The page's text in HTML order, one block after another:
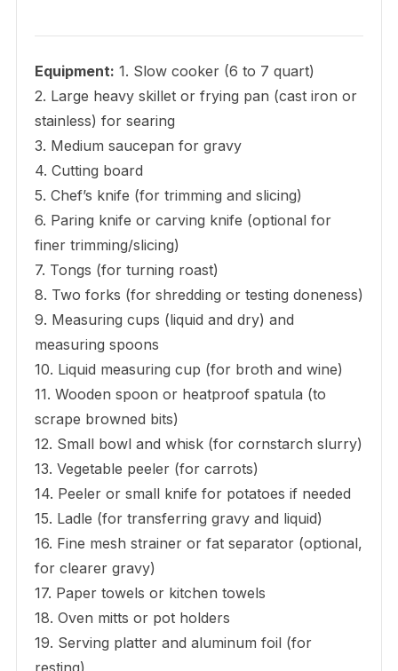
Equipment: 1. Slow cooker (6 to 7 quart)
2. Large heavy skillet or frying pan (cast iron or
stainless) for searing
3. Medium saucepan for gravy
4. Cutting board
5. Chef’s knife (for trimming and slicing)
6. Paring knife or carving knife (optional for
finer trimming/slicing)
7. Tongs (for turning roast)
8. Two forks (for shredding or testing doneness)
9. Measuring cups (liquid and dry) and
measuring spoons
10. Liquid measuring cup (for broth and wine)
11. Wooden spoon or heatproof spatula (to
scrape browned bits)
12. Small bowl and whisk (for cornstarch slurry)
13. Vegetable peeler (for carrots)
14. Peeler or small knife for potatoes if needed
15. Ladle (for transferring gravy and liquid)
16. Fine mesh strainer or fat separator (optional,
for clearer gravy)
17. Paper towels or kitchen towels
18. Oven mitts or pot holders
19. Serving platter and aluminum foil (for
resting)